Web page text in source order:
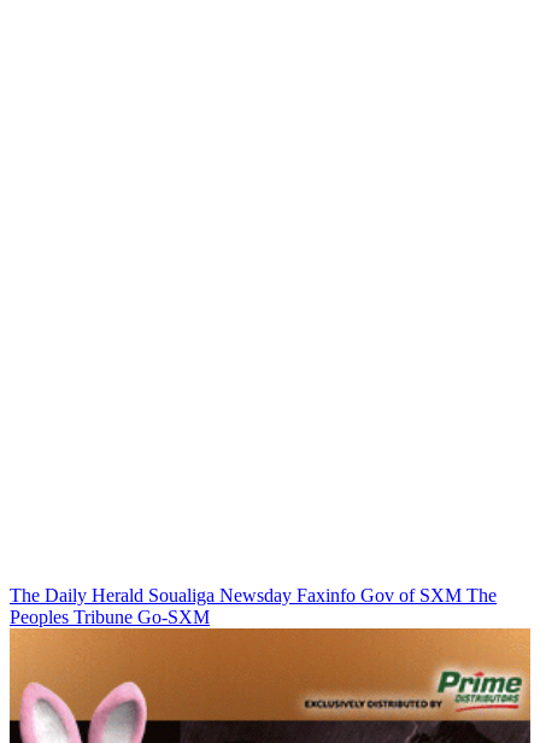
The Daily Herald Soualiga Newsday Faxinfo Gov of SXM The
Peoples Tribune Go-SXM